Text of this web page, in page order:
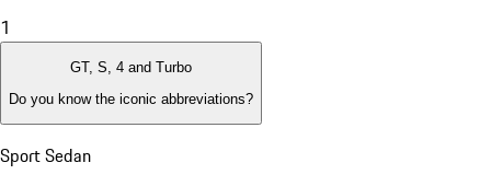
1
GT, S, 4 and Turbo
Do you know the iconic abbreviations?
Sport Sedan